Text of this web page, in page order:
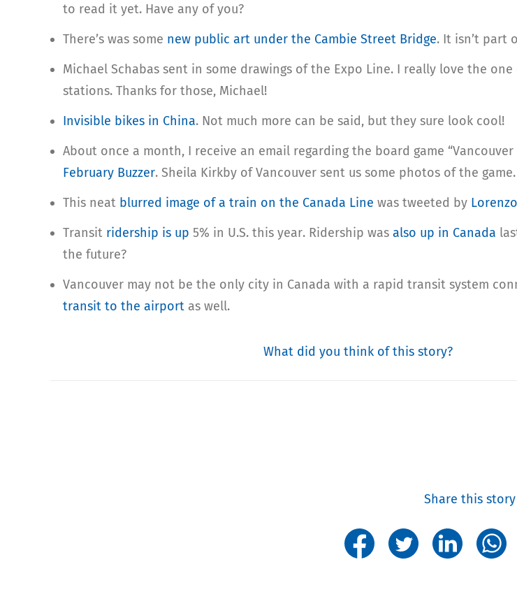
to read it yet. Have any of you?
There’s was some new public art under the Cambie Street Bridge. It isn’t part
Michael Schabas sent in some drawings of the Expo Line. I really love the
stations. Thanks for those, Michael!
Invisible bikes in China. Not much more can be said, but they sure look cool!
About once a month, I receive an email regarding the board game
February Buzzer. Sheila Kirkby of Vancouver sent us some photos of the
This neat blurred image of a train on the Canada Line was tweeted by
Transit ridership is up 5% in U.S. this year. Ridership was also up in Canada
the future?
Vancouver may not be the only city in Canada with a rapid transit system
transit to the airport as well.
What did you think of this story?
Share this story